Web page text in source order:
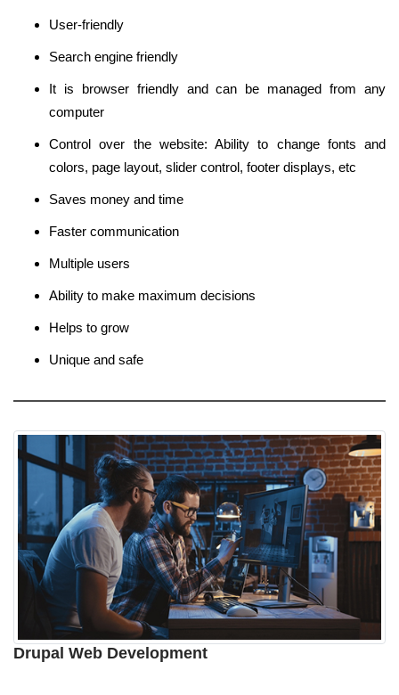
User-friendly
Search engine friendly
It is browser friendly and can be managed from any
computer
Control over the website: Ability to change fonts and
colors, page layout, slider control, footer displays, etc
Saves money and time
Faster communication
Multiple users
Ability to make maximum decisions
Helps to grow
Unique and safe
Drupal Web Development